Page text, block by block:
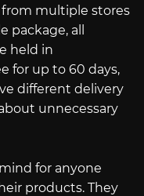
from multiple stores
package, all
held in
for up to 60 days,
different delivery
unnecessary
for anyone
products. They